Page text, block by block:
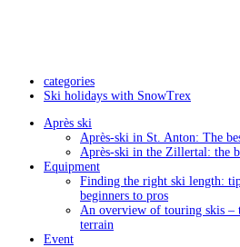
categories
Ski holidays with SnowTrex
Après ski
Après-ski in St. Anton: The
Après-ski in the Zillertal: the
Equipment
Finding the right ski length:
beginners to pros
An overview of touring skis
terrain
Event